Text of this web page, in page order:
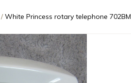
White Princess rotary telephone 702BM